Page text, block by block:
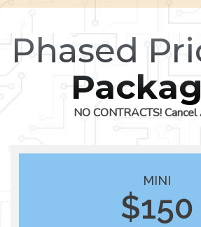
Phased
NO CONTRACTS!
MINI
$150